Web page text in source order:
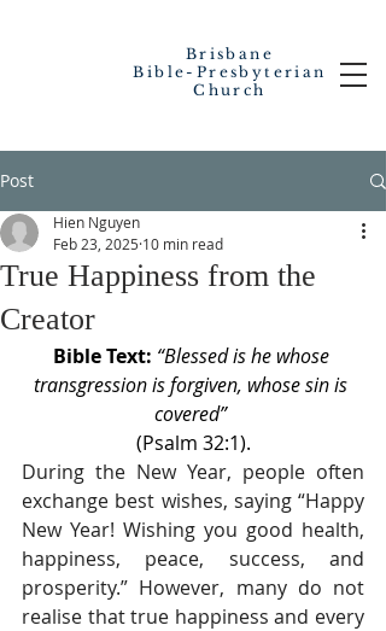
Brisbane
Bible-Presbyterian
Church
Post
True Happiness from the
Creator
Hien Nguyen
Feb 23, 2025 10 min read
Bible Text: “Blessed is he whose
transgression is forgiven, whose sin is
covered”
(Psalm 32:1).
During the New Year, people often
exchange best wishes, saying “Happy
New Year! Wishing you good health,
happiness, peace, success, and
prosperity.” However, many do not
realise that true happiness and every